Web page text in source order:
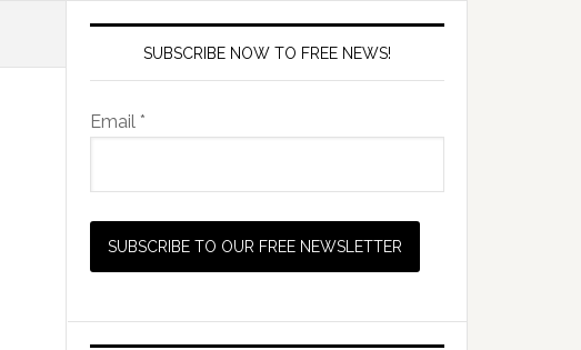
SUBSCRIBE NOW TO FREE NEWS!
Email *